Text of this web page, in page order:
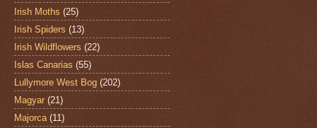
Irish Moths (25)
Irish Spiders (13)
Irish Wildflowers (22)
Islas Canarias (55)
Lullymore West Bog (202)
Magyar (21)
Majorca (11)